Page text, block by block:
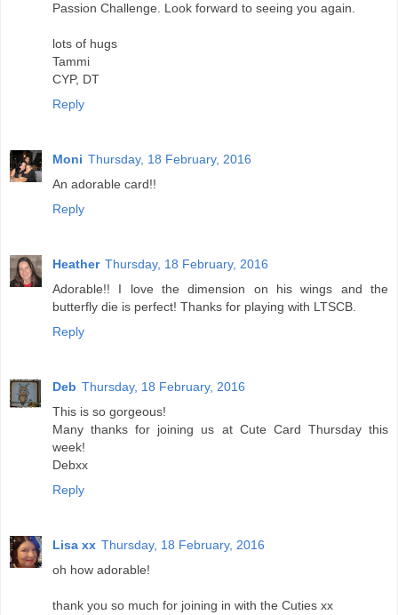
Passion Challenge. Look forward to seeing you again.
lots of hugs
Tammi
CYP, DT
Reply
Moni Thursday, 18 February, 2016
An adorable card!!
Reply
Heather Thursday, 18 February, 2016
Adorable!! I love the dimension on his wings and the
butterfly die is perfect! Thanks for playing with LTSCB.
Reply
Deb Thursday, 18 February, 2016
This is so gorgeous!
Many thanks for joining us at Cute Card Thursday this
week!
Debxx
Reply
Lisa xx Thursday, 18 February, 2016
oh how adorable!
thank you so much for joining in with the Cuties xx